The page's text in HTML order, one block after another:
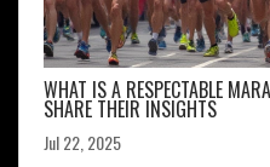
WHAT IS A RESPECTABLE
SHARE THEIR INSIGHTS
Jul 22, 2025